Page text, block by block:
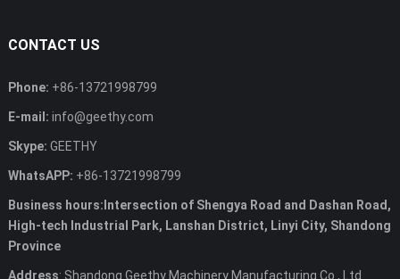
CONTACT US
Phone: +86-13721998799
E-mail: info@geethy.com
Skype: GEETHY
WhatsAPP: +86-13721998799
Business hours:Intersection of Shengya Road and Dashan Road,
High-tech Industrial Park, Lanshan District, Linyi City, Shandong
Province
Address: Shandong Geethy Machinery Manufacturing Co., Ltd